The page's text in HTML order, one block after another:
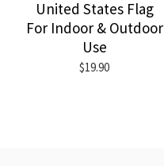
United States Flag
For Indoor & Outdoor
Use
$19.90